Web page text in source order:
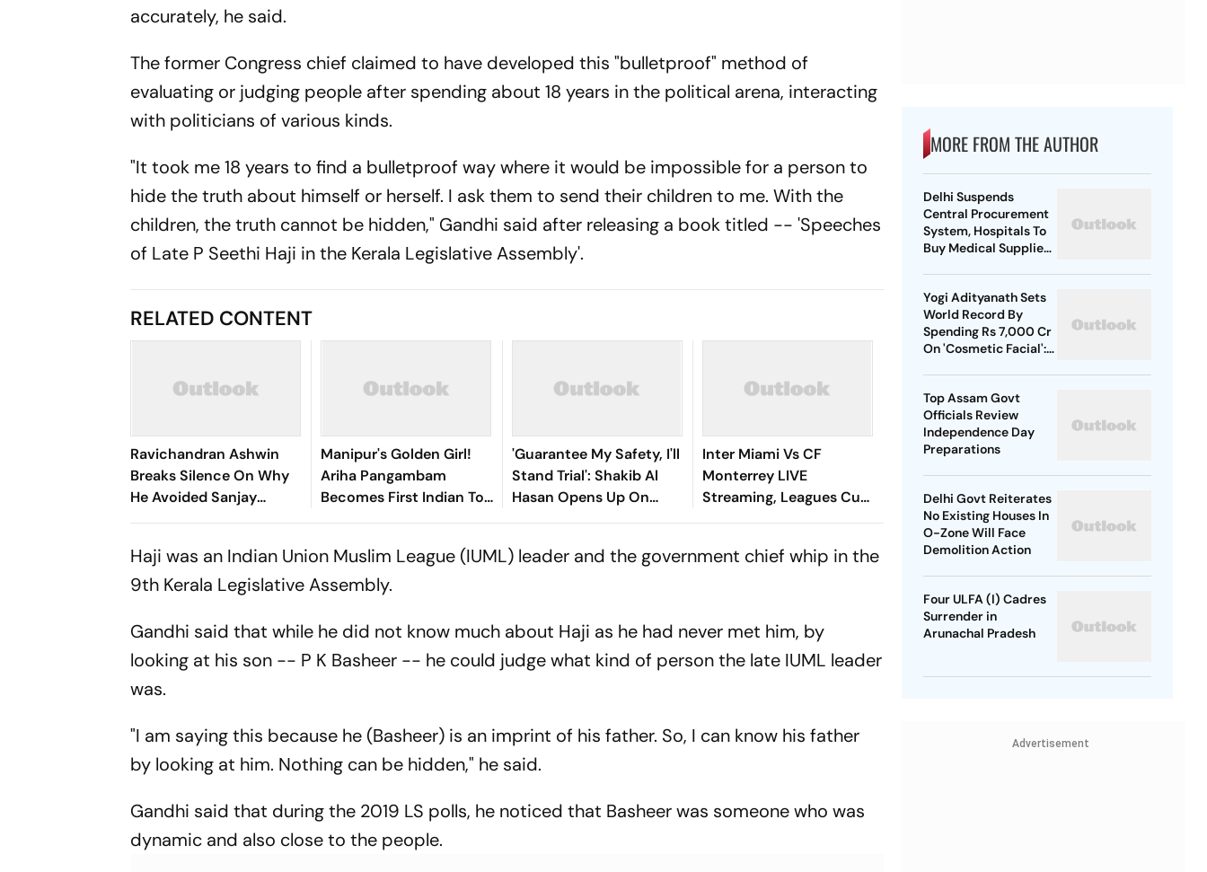
accurately, he said.
The former Congress chief claimed to have developed this "bulletproof" method of
evaluating or judging people after spending about 18 years in the political arena, interacting
with politicians of various kinds.
"It took me 18 years to find a bulletproof way where it would be impossible for a person to
hide the truth about himself or herself. I ask them to send their children to me. With the
children, the truth cannot be hidden," Gandhi said after releasing a book titled -- 'Speeches
of Late P Seethi Haji in the Kerala Legislative Assembly'.
RELATED CONTENT
Ravichandran Ashwin
Breaks Silence On Why
He Avoided Sanjay
Manjrekar For Years
Manipur's Golden Girl!
Ariha Pangambam
Becomes First Indian To
Win Senior Asian Aerobic
'Guarantee My Safety, I'll
Stand Trial': Shakib Al
Hasan Opens Up On
Bangladesh Return
Inter Miami Vs CF
Monterrey LIVE
Streaming, Leagues Cup
2026: Preview, Timings,
You Need To Know
Haji was an Indian Union Muslim League (IUML) leader and the government chief whip in the
9th Kerala Legislative Assembly.
Gandhi said that while he did not know much about Haji as he had never met him, by
looking at his son -- P K Basheer -- he could judge what kind of person the late IUML leader
was.
"I am saying this because he (Basheer) is an imprint of his father. So, I can know his father
by looking at him. Nothing can be hidden," he said.
Gandhi said that during the 2019 LS polls, he noticed that Basheer was someone who was
dynamic and also close to the people.
MORE FROM THE AUTHOR
Delhi Suspends
Central Procurement
System, Hospitals To
Buy Medical Supplies
Yogi Adityanath Sets
World Record By
Spending Rs 7,000 Cr
On 'Cosmetic Facial':
Top Assam Govt
Officials Review
Independence Day
Preparations
Delhi Govt Reiterates
No Existing Houses In
O-Zone Will Face
Demolition Action
Four ULFA (I) Cadres
Surrender in
Arunachal Pradesh
Advertisement